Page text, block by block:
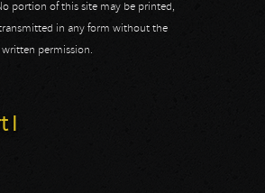
portion of this site may be printed,
in any form without the
written permission.
I